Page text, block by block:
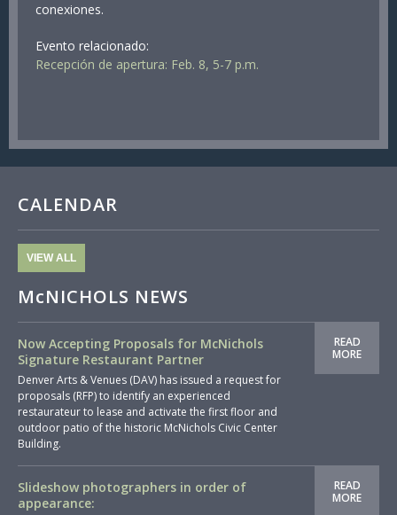
conexiones.
Evento relacionado:
Recepción de apertura: Feb. 8, 5-7 p.m.
CALENDAR
VIEW ALL
McNICHOLS NEWS
Now Accepting Proposals for McNichols
Signature Restaurant Partner
Denver Arts & Venues (DAV) has issued a request for
proposals (RFP) to identify an experienced
restaurateur to lease and activate the first floor and
outdoor patio of the historic McNichols Civic Center
Building.
READ
MORE
Slideshow photographers in order of
appearance:
READ
MORE